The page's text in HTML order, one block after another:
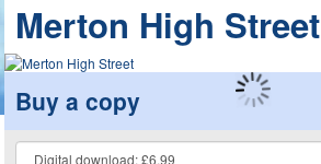
Merton High Street
Buy a copy